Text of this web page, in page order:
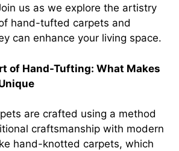
us as we explore the artistry
hand-tufted carpets and
can enhance your living space.
of Hand-Tufting: What Makes
are crafted using a method
craftsmanship with modern
hand-knotted carpets, which